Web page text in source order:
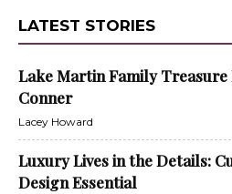
LATEST STORIES
Lake Martin Family Treasure
Conner
Lacey Howard
Luxury Lives in the Details:
Design Essential